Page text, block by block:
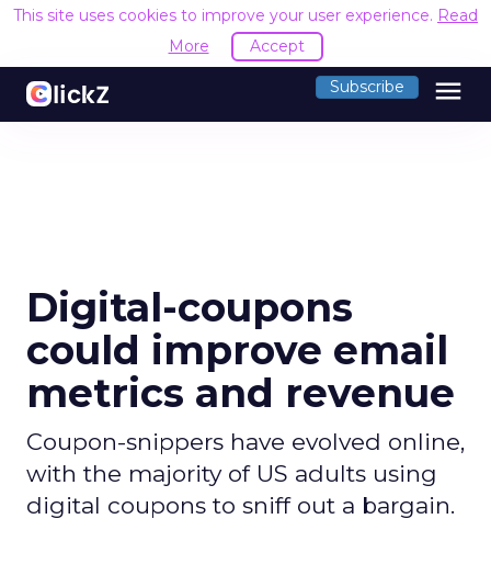
This site uses cookies to improve your user experience. Read
More
Accept
Subscribe menu
Digital-coupons
could improve email
metrics and revenue
Coupon-snippers have evolved online,
with the majority of US adults using
digital coupons to sniff out a bargain.